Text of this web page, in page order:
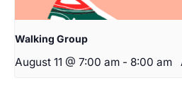
Walking Group
August 11 @ 7:00 am - 8:00 am